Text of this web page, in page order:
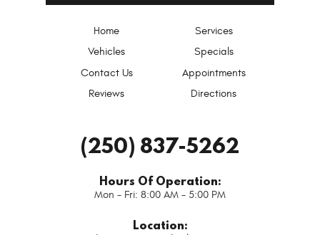
Home
Services
Vehicles
Specials
Contact Us
Appointments
Reviews
Directions
(250) 837-5262
Hours Of Operation:
Mon - Fri: 8:00 AM - 5:00 PM
Location: